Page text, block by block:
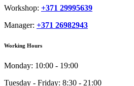
Workshop: +371 29995639
Manager: +371 26982943
Working Hours
Monday: 10:00 - 19:00
Tuesday - Friday: 8:30 - 21:00